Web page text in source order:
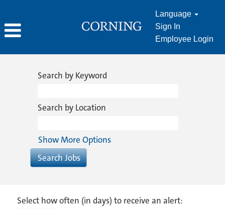
Language
Sign In
Employee Login
Search by Keyword
Search by Location
Show More Options
Select how often (in days) to receive an alert: